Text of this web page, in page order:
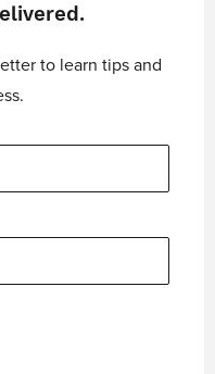
to learn tips and